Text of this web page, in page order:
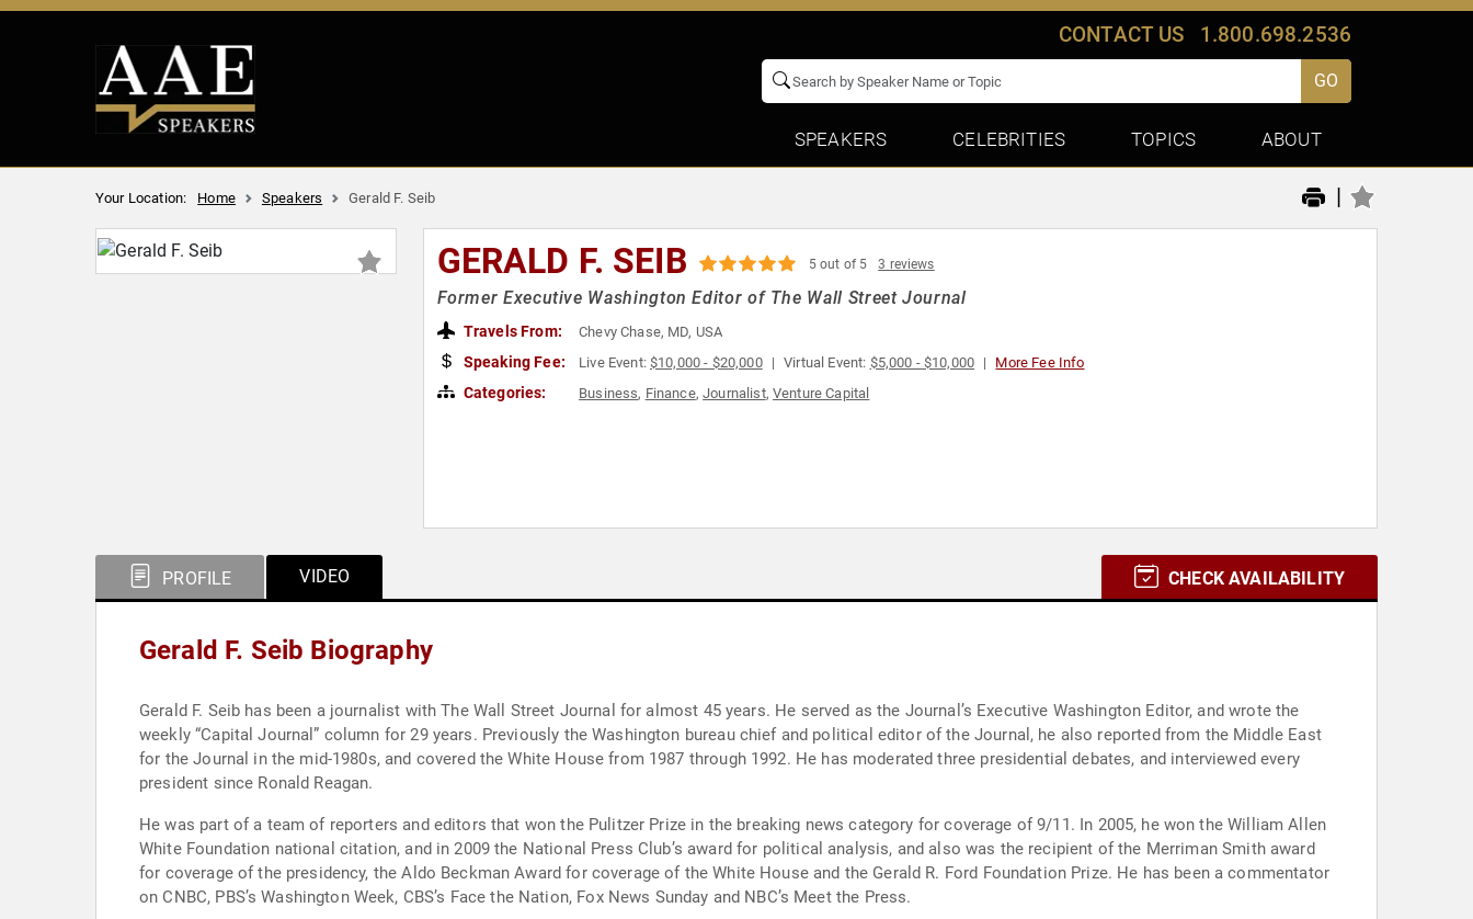
CONTACT US 1.800.698.2536
GO
SPEAKERS CELEBRITIES TOPICS ABOUT
Your Location: Home Speakers Gerald F. Seib |
GERALD F. SEIB 5 out of 5 3 reviews
Former Executive Washington Editor of The Wall Street Journal
Travels From: Chevy Chase, MD, USA
Speaking Fee: Live Event:$10,000 - $20,000 Virtual Event: $5,000 - $10,000 More Fee Info
Categories: Business, Finance,Journalist, Venture Capital
PROFILE VIDEO CHECK AVAILABILITY
Gerald F. Seib Biography
Gerald F. Seib has been a journalist with The Wall Street Journal for almost 45 years. He served as the Journal’s Executive Washington Editor, and wrote the
weekly “Capital Journal” column for 29 years. Previously the Washington bureau chief and political editor of the Journal, he also reported from the Middle East
for the Journal in the mid-1980s, and covered the White House from 1987 through 1992. He has moderated three presidential debates, and interviewed every
president since Ronald Reagan.
He was part of a team of reporters and editors that won the Pulitzer Prize in the breaking news category for coverage of 9/11. In 2005, he won the William Allen
White Foundation national citation, and in 2009 the National Press Club’s award for political analysis, and also was the recipient of the Merriman Smith award
for coverage of the presidency, the Aldo Beckman Award for coverage of the White House and the Gerald R. Ford Foundation Prize. He has been a commentator
on CNBC, PBS’s Washington Week, CBS’s Face the Nation, Fox News Sunday and NBC’s Meet the Press.